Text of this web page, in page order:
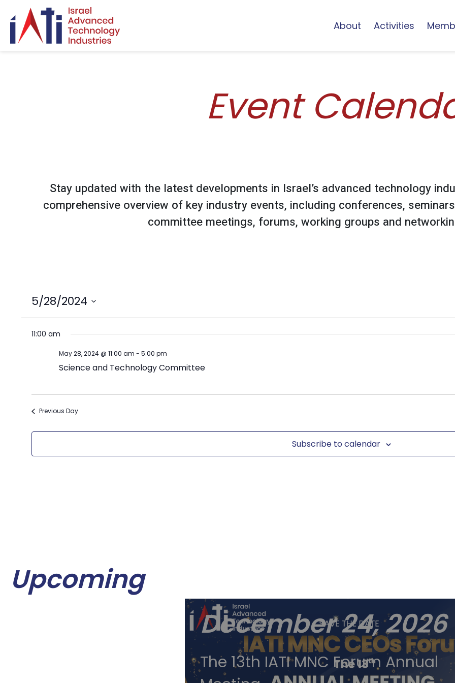
About Activities
Event
Stay updated with the latest developments in Israel’s advanced technology
comprehensive overview of key industry events, including conferences,
committee meetings, forums, working groups and
5/28/2024
Select
11:00 am
May 28, 2024 @ 11:00 am - 5:00 pm
Science and Technology Committee
Previous Day
Subscribe to calendar
Upcoming
October
12,
December 24, 2026
The 13th IATI MNC Forum Annual